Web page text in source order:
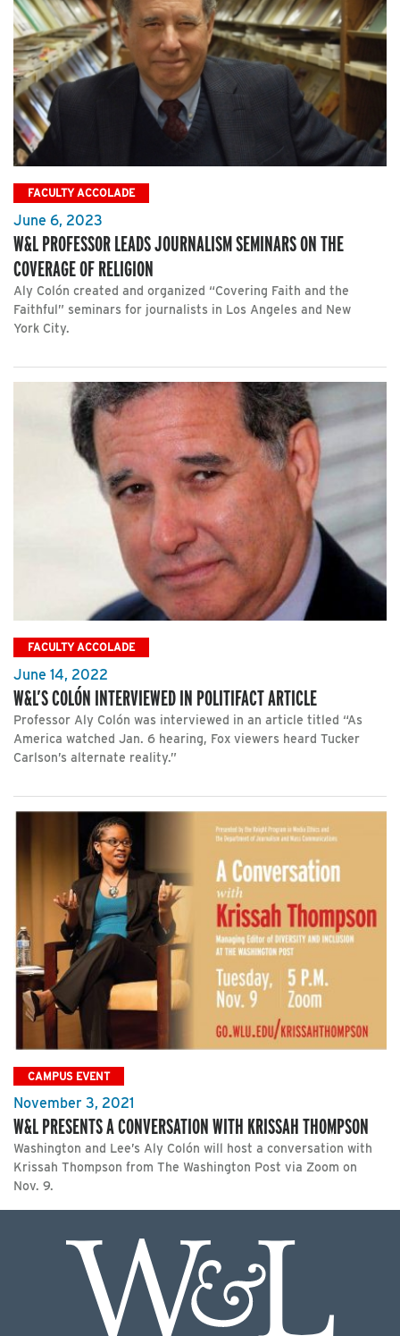
FACULTY ACCOLADE
June 6, 2023
W&L PROFESSOR LEADS JOURNALISM SEMINARS ON THE
COVERAGE OF RELIGION
Aly Colón created and organized “Covering Faith and the
Faithful” seminars for journalists in Los Angeles and New
York City.
FACULTY ACCOLADE
June 14, 2022
W&L’S COLÓN INTERVIEWED IN POLITIFACT ARTICLE
Professor Aly Colón was interviewed in an article titled “As
America watched Jan. 6 hearing, Fox viewers heard Tucker
Carlson’s alternate reality.”
CAMPUS EVENT
November 3, 2021
W&L PRESENTS A CONVERSATION WITH KRISSAH THOMPSON
Washington and Lee’s Aly Colón will host a conversation with
Krissah Thompson from The Washington Post via Zoom on
Nov. 9.